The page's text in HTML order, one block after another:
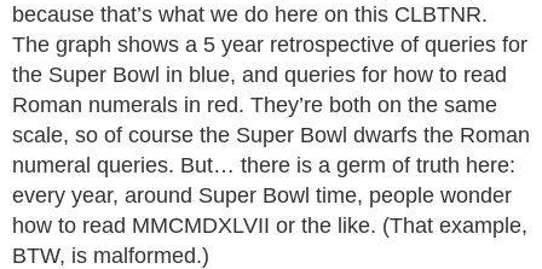
because that’s what we do here on this CLBTNR.
The graph shows a 5 year retrospective of queries for
the Super Bowl in blue, and queries for how to read
Roman numerals in red. They’re both on the same
scale, so of course the Super Bowl dwarfs the Roman
numeral queries. But… there is a germ of truth here:
every year, around Super Bowl time, people wonder
how to read MMCMDXLVII or the like. (That example,
BTW, is malformed.)